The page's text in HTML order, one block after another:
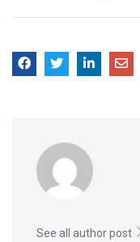
See all author post